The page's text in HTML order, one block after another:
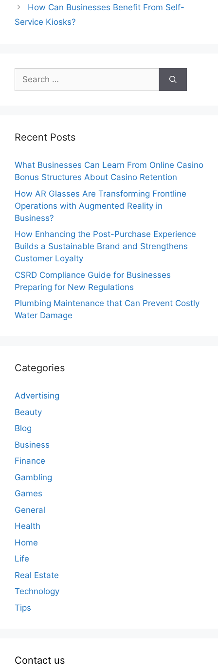
How Can Businesses Benefit From Self-
Service Kiosks?
Search
for:
Recent Posts
What Businesses Can Learn From Online Casino
Bonus Structures About Casino Retention
How AR Glasses Are Transforming Frontline
Operations with Augmented Reality in
Business?
How Enhancing the Post-Purchase Experience
Builds a Sustainable Brand and Strengthens
Customer Loyalty
CSRD Compliance Guide for Businesses
Preparing for New Regulations
Plumbing Maintenance that Can Prevent Costly
Water Damage
Categories
Advertising
Beauty
Blog
Business
Finance
Gambling
Games
General
Health
Home
Life
Real Estate
Technology
Tips
Contact us